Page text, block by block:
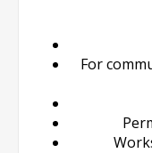
For